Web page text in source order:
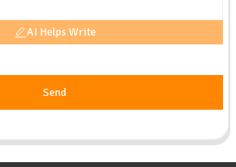
AI Helps Write
Send